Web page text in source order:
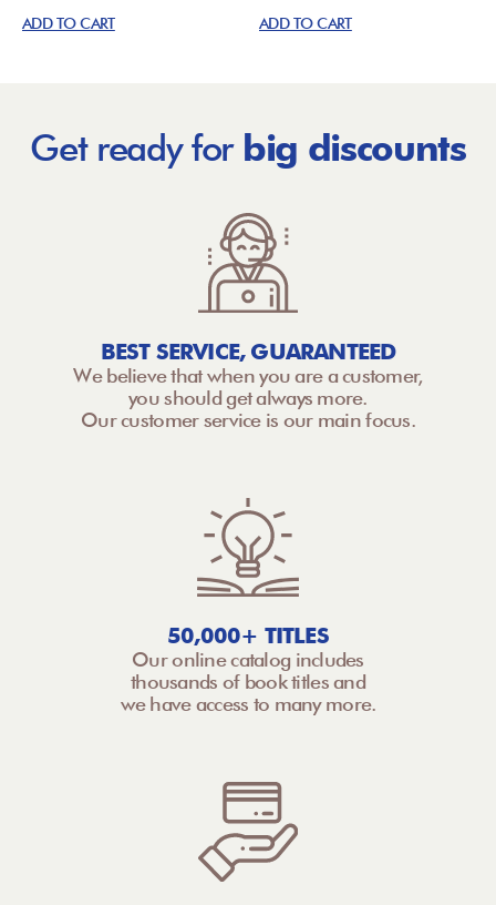
ADD TO CART ADD TO CART
Get ready for big discounts
BEST SERVICE, GUARANTEED
We believe that when you are a customer,
you should get always more.
Our customer service is our main focus.
50,000+ TITLES
Our online catalog includes
thousands of book titles and
we have access to many more.